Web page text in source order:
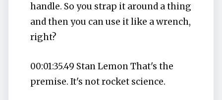
handle. So you strap it around a thing
and then you can use it like a wrench,
right?
00:01:35.49 Stan Lemon That's the
premise. It's not rocket science.